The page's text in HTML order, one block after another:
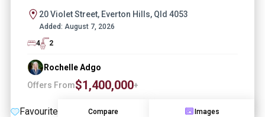
20 Violet Street, Everton Hills, Qld 4053
Added: August 7, 2026
4
2
Rochelle Adgo
Offers From$1,400,000+
Favourite Compare Images